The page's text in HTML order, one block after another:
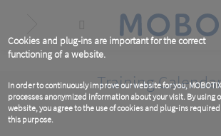
Cookies and plug-ins are important for the correct
functioning of a website.
In order to continuously improve our website for you, MOBOTIX
processes anonymized information about your visit. By using
website, you agree to the use of cookies and plug-ins
this purpose.
content
Training